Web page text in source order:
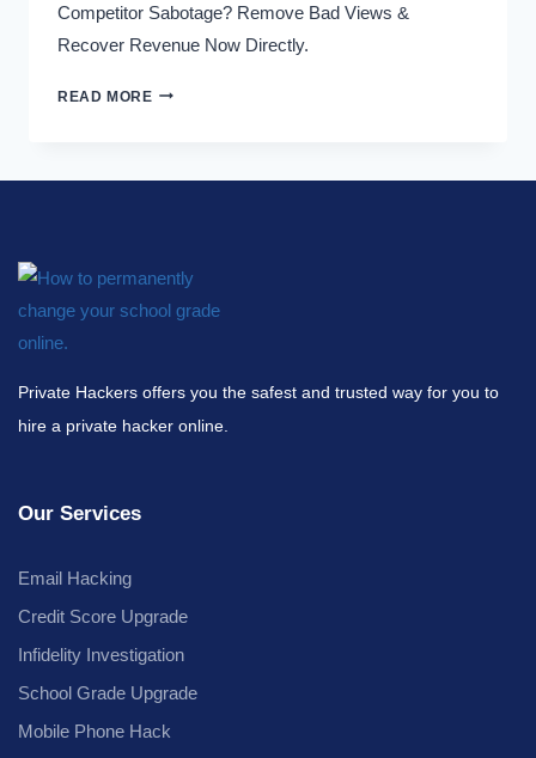
Competitor Sabotage? Remove Bad Views &
Recover Revenue Now Directly.
READ MORE
Private Hackers offers you the safest and trusted way for you to
hire a private hacker online.
Our Services
Email Hacking
Credit Score Upgrade
Infidelity Investigation
School Grade Upgrade
Mobile Phone Hack